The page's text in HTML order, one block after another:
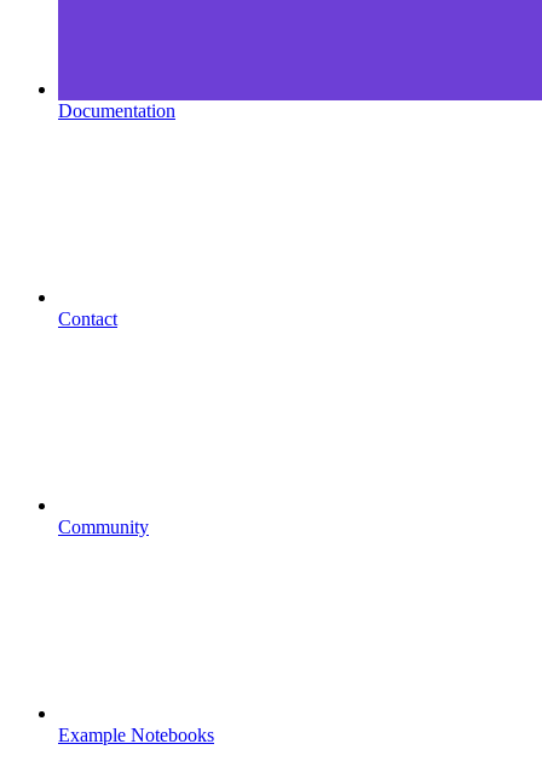
Documentation
Contact
Community
Example Notebooks